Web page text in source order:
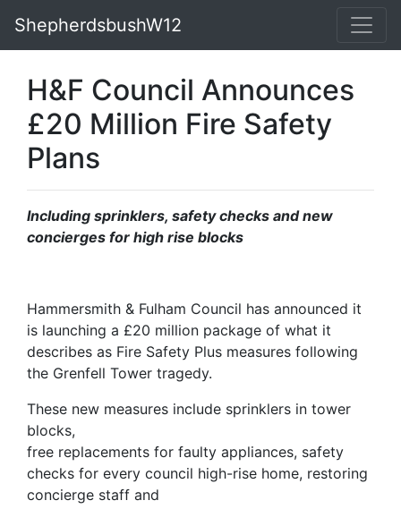
ShepherdsbushW12
H&F Council Announces
£20 Million Fire Safety
Plans
Including sprinklers, safety checks and new
concierges for high rise blocks
Hammersmith & Fulham Council has announced it
is launching a £20 million package of what it
describes as Fire Safety Plus measures following
the Grenfell Tower tragedy.
These new measures include sprinklers in tower
blocks,
free replacements for faulty appliances, safety
checks for every council high-rise home, restoring
concierge staff and